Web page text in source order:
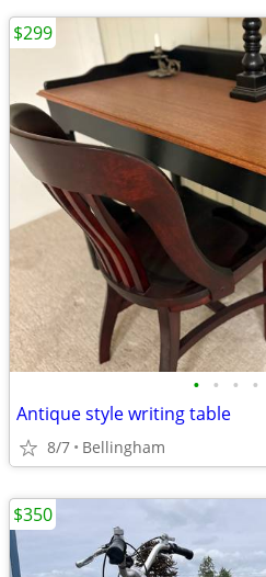
• • • •
Antique style writing table
8/7 Bellingham
$299
$350